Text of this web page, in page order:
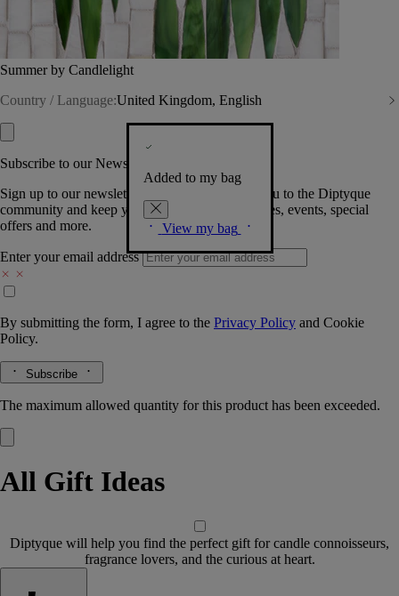
Summer by Candlelight
Country / Language:United Kingdom, English
Added to my bag
View my bag
Subscribe to our Newsletter
Sign up to our newsletter so we can welcome you to the Diptyque
community and keep you posted on new launches, events, special
offers and more.
Enter your email address
By submitting the form, I agree to the Privacy Policy and Cookie
Policy.
Subscribe
The maximum allowed quantity for this product has been exceeded.
All Gift Ideas
Diptyque will help you find the perfect gift for candle connoisseurs,
fragrance lovers, and the curious at heart.